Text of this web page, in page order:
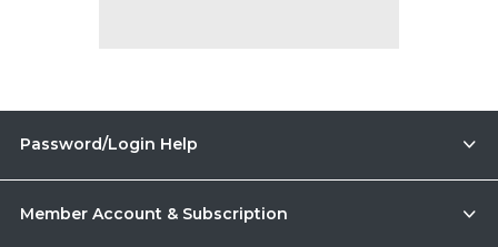
Password/Login Help
Member Account & Subscription